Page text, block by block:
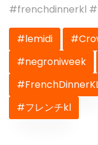
#frenchdinnerkl #
#lemidi
#negroniweek
#フレンチkl